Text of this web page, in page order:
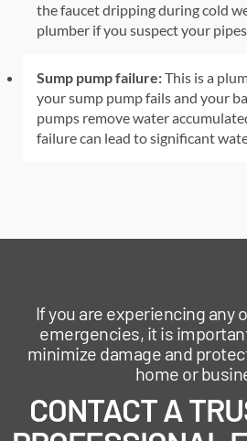
the faucet dripping during cold
plumber if you suspect your
Sump pump failure:This is a
your sump pump fails and your
pumps remove water
failure can lead to significant
If you are experiencing any
emergencies, it is
minimize damage and
home or
CONTACT A